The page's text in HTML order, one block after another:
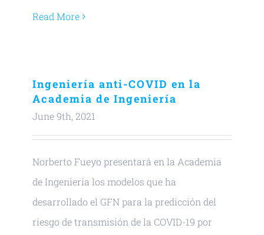
Read More
Ingeniería anti-COVID en la
Academia de Ingeniería
June 9th, 2021
Norberto Fueyo presentará en la Academia
de Ingeniería los modelos que ha
desarrollado el GFN para la predicción del
riesgo de transmisión de la COVID-19 por